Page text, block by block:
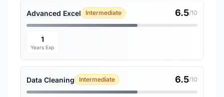
Advanced Excel Intermediate 6.5/10
1
Years Exp
Data Cleaning Intermediate 6.5/10